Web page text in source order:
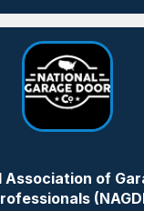
Association of